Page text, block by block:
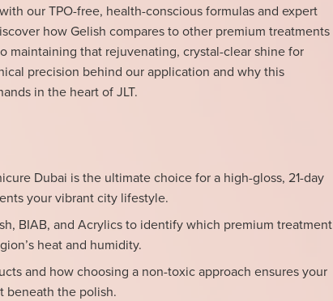
our TPO-free, health-conscious formulas and expert
how Gelish compares to other premium treatments
maintaining that rejuvenating, crystal-clear shine for
precision behind our application and why this
in the heart of JLT.
Dubai is the ultimate choice for a high-gloss, 21-day
your vibrant city lifestyle.
BIAB, and Acrylics to identify which premium treatment
heat and humidity.
and how choosing a non-toxic approach ensures your
beneath the polish.